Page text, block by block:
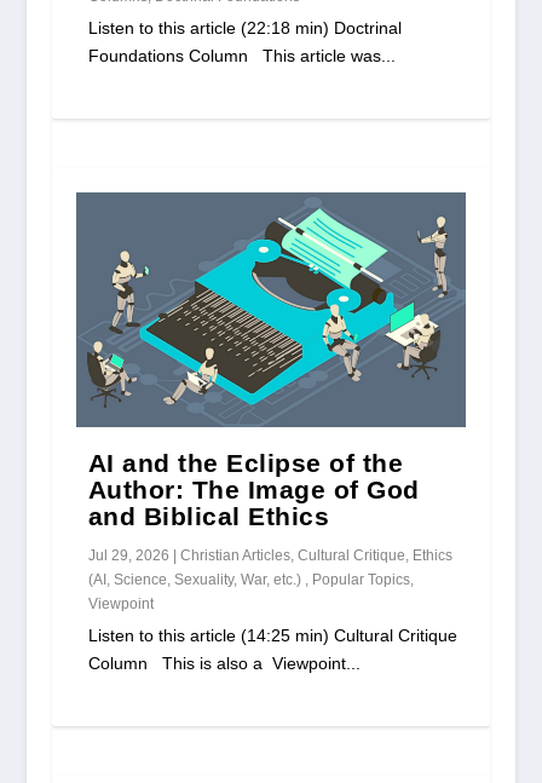
Listen to this article (22:18 min) Doctrinal
Foundations Column This article was...
AI and the Eclipse of the
Author: The Image of God
and Biblical Ethics
Jul 29, 2026 | Christian Articles, Cultural Critique Ethics
(AI, Science, Sexuality, War, etc.)
Popular Topics,
Viewpoint
Listen to this article (14:25 min) Cultural Critique
Column This is also a Viewpoint...